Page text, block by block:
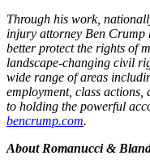
Through his work,
injury attorney Ben Crump
better protect the rights of
landscape-changing civil
wide range of areas
employment, class
to holding the powerful
bencrump.com.
About Romanucci &